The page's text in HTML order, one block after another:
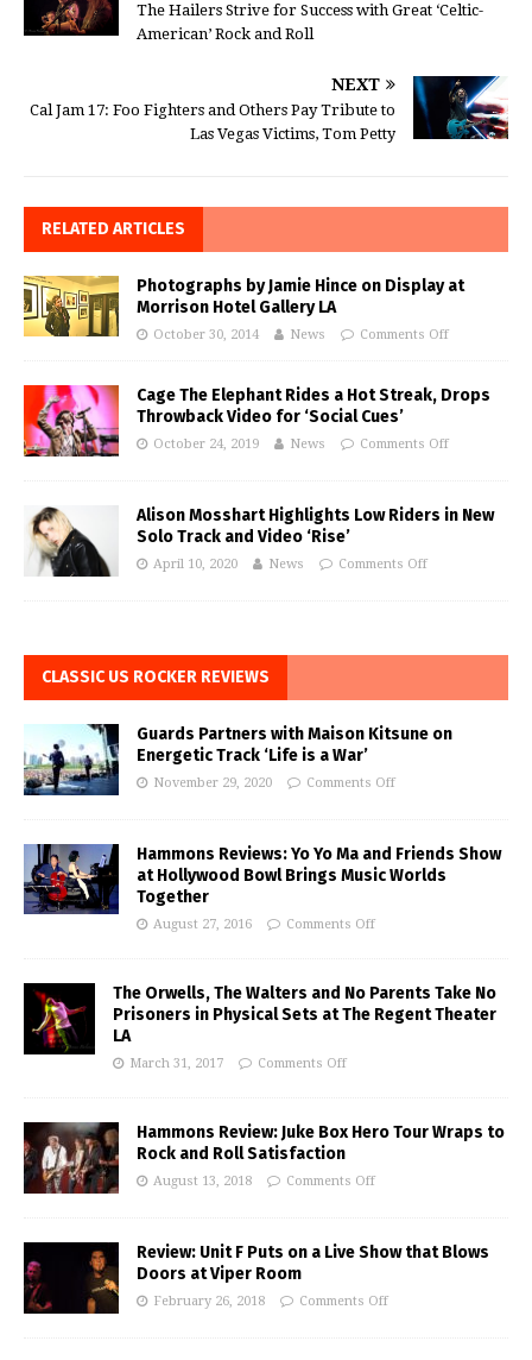
The Hailers Strive for Success with Great ‘Celtic-
American’ Rock and Roll
NEXT
Cal Jam 17: Foo Fighters and Others Pay Tribute to
Las Vegas Victims, Tom Petty
RELATED ARTICLES
Photographs by Jamie Hince on Display at
Morrison Hotel Gallery LA
October 30, 2014 News Comments Off
Cage The Elephant Rides a Hot Streak, Drops
Throwback Video for ‘Social Cues’
October 24, 2019 News Comments Off
Alison Mosshart Highlights Low Riders in New
Solo Track and Video ‘Rise’
April 10, 2020 News Comments Off
CLASSIC US ROCKER REVIEWS
Guards Partners with Maison Kitsune on
Energetic Track ‘Life is a War’
November 29, 2020 Comments Off
Hammons Reviews: Yo Yo Ma and Friends Show
at Hollywood Bowl Brings Music Worlds
Together
August 27, 2016 Comments Off
The Orwells, The Walters and No Parents Take No
Prisoners in Physical Sets at The Regent Theater
LA
March 31, 2017 Comments Off
Hammons Review: Juke Box Hero Tour Wraps to
Rock and Roll Satisfaction
August 13, 2018 Comments Off
Review: Unit F Puts on a Live Show that Blows
Doors at Viper Room
February 26, 2018 Comments Off